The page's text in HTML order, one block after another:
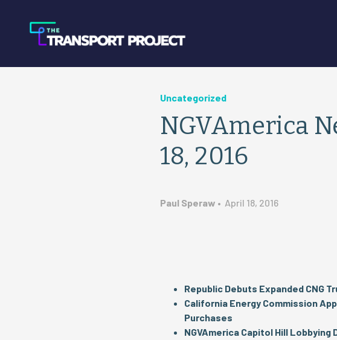
Uncategorized
NGVAmerica
18, 2016
Paul Speraw • April 18, 2016
Republic Debuts Expanded CNG
California Energy Commission
Purchases
NGVAmerica Capitol Hill Lobbying